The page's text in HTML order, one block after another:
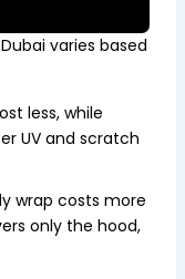
varies based
less, while
UV and scratch
wrap costs more
only the hood,